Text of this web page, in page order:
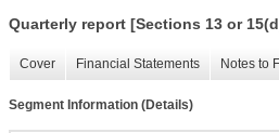
Quarterly report [Sections 13 or
Cover Financial Statements Notes to
Segment Information (Details)